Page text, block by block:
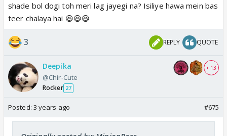
shade bol dogi toh meri lag jayegi na? Isiliye hawa mein bas
teer chalaya hai 😆😆😆
3 REPLY QUOTE
Deepika
@Chir-Cute
Rocker 27
+ 13
Posted: 3 years ago #675